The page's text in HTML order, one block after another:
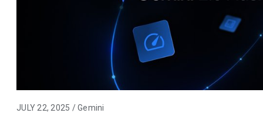
JULY 22, 2025 / Gemini